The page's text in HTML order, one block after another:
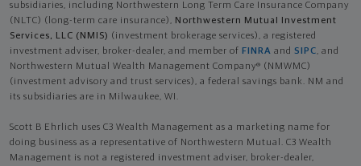
subsidiaries, including Northwestern Long Term Care Insurance Company
(NLTC) (long-term care insurance), Northwestern Mutual Investment
Services, LLC (NMIS) (investment brokerage services), a registered
investment adviser, broker-dealer, and member of FINRA and SIPC, and
Northwestern Mutual Wealth Management Company® (NMWMC)
(investment advisory and trust services), a federal savings bank. NM and
its subsidiaries are in Milwaukee, WI.
Scott B Ehrlich uses C3 Wealth Management as a marketing name for
doing business as a representative of Northwestern Mutual. C3 Wealth
Management is not a registered investment adviser, broker-dealer,